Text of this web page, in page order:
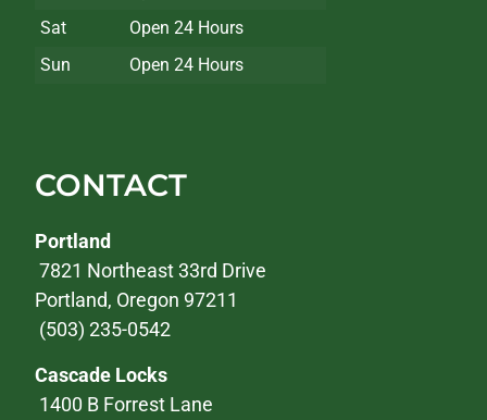
Sat
Open 24 Hours
Sun
Open 24 Hours
CONTACT
Portland
7821 Northeast 33rd Drive
Portland, Oregon 97211
(503) 235-0542
Cascade Locks
1400 B Forrest Lane